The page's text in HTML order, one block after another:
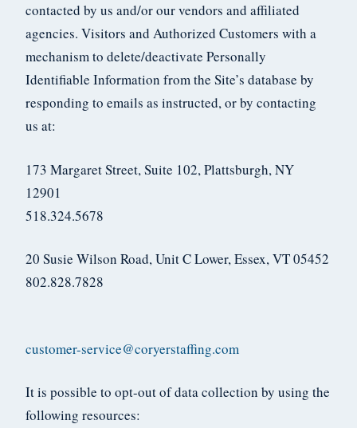
contacted by us and/or our vendors and affiliated
agencies. Visitors and Authorized Customers with a
mechanism to delete/deactivate Personally
Identifiable Information from the Site’s database by
responding to emails as instructed, or by contacting
us at:
173 Margaret Street, Suite 102, Plattsburgh, NY
12901
518.324.5678
20 Susie Wilson Road, Unit C Lower, Essex, VT 05452
802.828.7828
customer-service@coryerstaffing.com
It is possible to opt-out of data collection by using the
following resources: